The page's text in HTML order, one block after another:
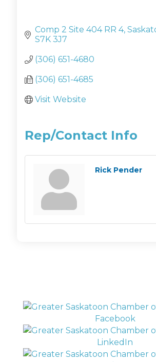
Comp 2 Site 404 RR 4
S7K 3J7
(306) 651-4680
(306) 651-4685
Visit Website
Rep/Contact Info
Rick Pender